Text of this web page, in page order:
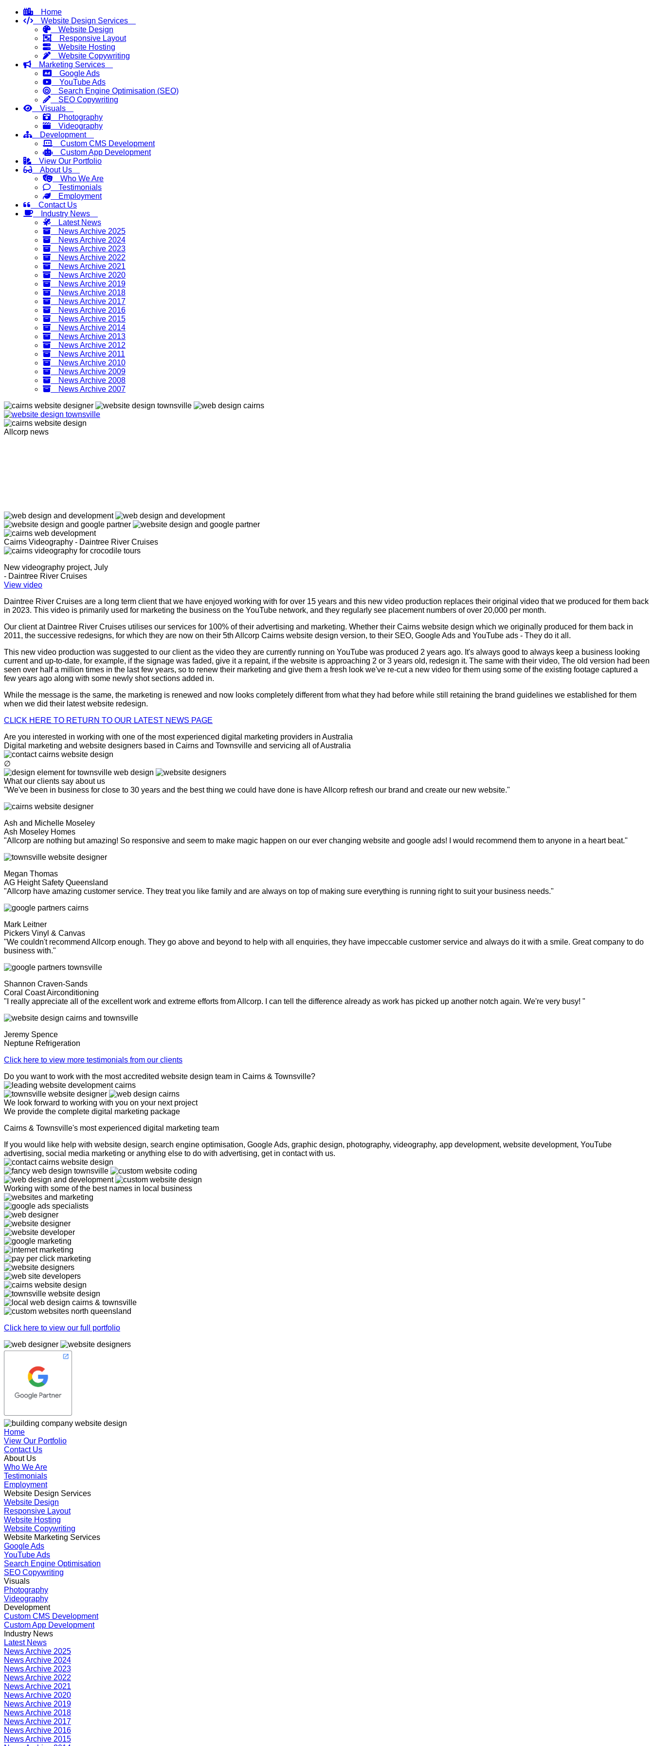
Home
Website Design Services
Website Design
Responsive Layout
Website Hosting
Website Copywriting
Marketing Services
Google Ads
YouTube Ads
Search Engine Optimisation (SEO)
SEO Copywriting
Visuals
Photography
Videography
Development
Custom CMS Development
Custom App Development
View Our Portfolio
About Us
Who We Are
Testimonials
Employment
Contact Us
Industry News
Latest News
News Archive 2025
News Archive 2024
News Archive 2023
News Archive 2022
News Archive 2021
News Archive 2020
News Archive 2019
News Archive 2018
News Archive 2017
News Archive 2016
News Archive 2015
News Archive 2014
News Archive 2013
News Archive 2012
News Archive 2011
News Archive 2010
News Archive 2009
News Archive 2008
News Archive 2007
Allcorp news
Cairns Videography - Daintree River Cruises
New videography project, July
- Daintree River Cruises
View video
Daintree River Cruises are a long term client that we have enjoyed working with for over 15 years and this new video production replaces their original video that we produced for them back
in 2023. This video is primarily used for marketing the business on the YouTube network, and they regularly see placement numbers of over 20,000 per month.
Our client at Daintree River Cruises utilises our services for 100% of their advertising and marketing. Whether their Cairns website design which we originally produced for them back in
2011, the successive redesigns, for which they are now on their 5th Allcorp Cairns website design version, to their SEO, Google Ads and YouTube ads - They do it all.
This new video production was suggested to our client as the video they are currently running on YouTube was produced 2 years ago. It's always good to always keep a business looking
current and up-to-date, for example, if the signage was faded, give it a repaint, if the website is approaching 2 or 3 years old, redesign it. The same with their video, The old version had been
seen over half a million times in the last few years, so to renew their marketing and give them a fresh look we've re-cut a new video for them using some of the existing footage captured a
few years ago along with some newly shot sections added in.
While the message is the same, the marketing is renewed and now looks completely different from what they had before while still retaining the brand guidelines we established for them
when we did their latest website redesign.
CLICK HERE TO RETURN TO OUR LATEST NEWS PAGE
Are you interested in working with one of the most experienced digital marketing providers in Australia
Digital marketing and website designers based in Cairns and Townsville and servicing all of Australia
∅
What our clients say about us
"We've been in business for close to 30 years and the best thing we could have done is have Allcorp refresh our brand and create our new website."
Ash and Michelle Moseley
Ash Moseley Homes
"Allcorp are nothing but amazing! So responsive and seem to make magic happen on our ever changing website and google ads! I would recommend them to anyone in a heart beat."
Megan Thomas
AG Height Safety Queensland
"Allcorp have amazing customer service. They treat you like family and are always on top of making sure everything is running right to suit your business needs."
Mark Leitner
Pickers Vinyl & Canvas
"We couldn't recommend Allcorp enough. They go above and beyond to help with all enquiries, they have impeccable customer service and always do it with a smile. Great company to do
business with."
Shannon Craven-Sands
Coral Coast Airconditioning
"I really appreciate all of the excellent work and extreme efforts from Allcorp. I can tell the difference already as work has picked up another notch again. We're very busy! "
Jeremy Spence
Neptune Refrigeration
Click here to view more testimonials from our clients
Do you want to work with the most accredited website design team in Cairns & Townsville?
We look forward to working with you on your next project
We provide the complete digital marketing package
Cairns & Townsville's most experienced digital marketing team
If you would like help with website design, search engine optimisation, Google Ads, graphic design, photography, videography, app development, website development, YouTube
advertising, social media marketing or anything else to do with advertising, get in contact with us.
Working with some of the best names in local business
Click here to view our full portfolio
Home
View Our Portfolio
Contact Us
About Us
Who We Are
Testimonials
Employment
Website Design Services
Website Design
Responsive Layout
Website Hosting
Website Copywriting
Website Marketing Services
Google Ads
YouTube Ads
Search Engine Optimisation
SEO Copywriting
Visuals
Photography
Videography
Development
Custom CMS Development
Custom App Development
Industry News
Latest News
News Archive 2025
News Archive 2024
News Archive 2023
News Archive 2022
News Archive 2021
News Archive 2020
News Archive 2019
News Archive 2018
News Archive 2017
News Archive 2016
News Archive 2015